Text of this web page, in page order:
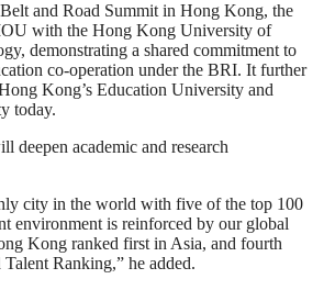
and Road Summit in Hong Kong, the
with the Hong Kong University of
demonstrating a shared commitment to
co-operation under the BRI. It further
Kong’s Education University and
today.
deepen academic and research
city in the world with five of the top 100
environment is reinforced by our global
Kong ranked first in Asia, and fourth
Ranking,” he added.